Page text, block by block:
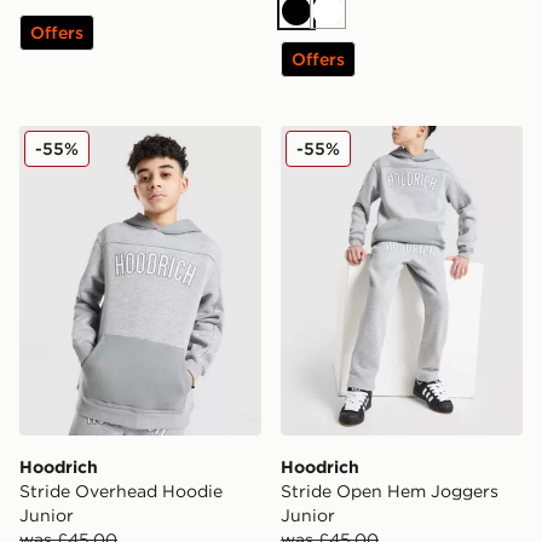
Offers BlackWhite
Offers
Hoodrich Stride Overhead Hoodie Junior
Hoodrich
Stride Overhead Hoodie
Junior
-55% Hoodrich Stride Open
Hoodrich
Stride Open Hem Joggers
Junior
-55%